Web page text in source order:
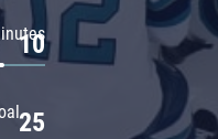
10
25